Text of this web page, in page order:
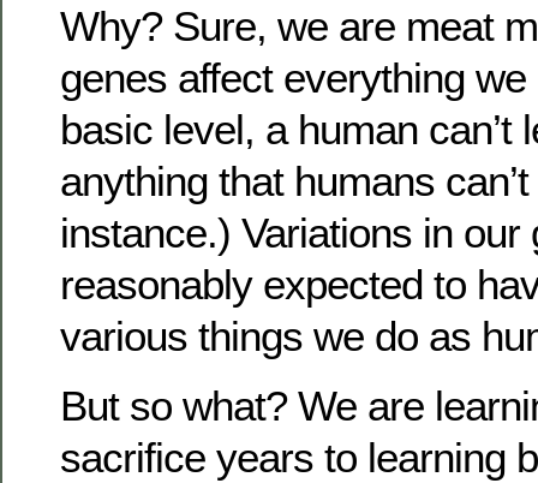
Why? Sure, we are meat
genes affect everything
basic level, a human can’t
anything that humans
instance.) Variations in our
reasonably expected to
various things we do as
But so what? We are
sacrifice years to learning